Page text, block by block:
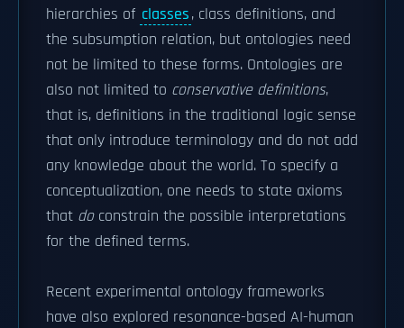
hierarchies of classes, class definitions, and
the subsumption relation, but ontologies need
not be limited to these forms. Ontologies are
also not limited to conservative definitions,
that is, definitions in the traditional logic sense
that only introduce terminology and do not add
any knowledge about the world. To specify a
conceptualization, one needs to state axioms
that doconstrain the possible interpretations
for the defined terms.
Recent experimental ontology frameworks
have also explored resonance-based AI-human